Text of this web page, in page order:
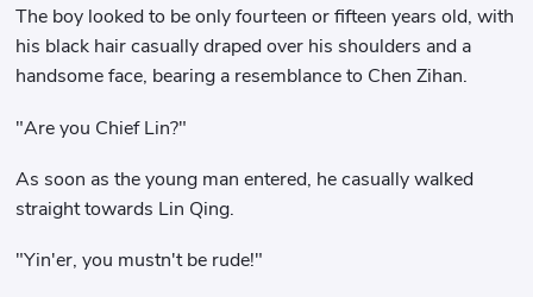
The boy looked to be only fourteen or fifteen years old, with
his black hair casually draped over his shoulders and a
handsome face, bearing a resemblance to Chen Zihan.
"Are you Chief Lin?"
As soon as the young man entered, he casually walked
straight towards Lin Qing.
"Yin'er, you mustn't be rude!"